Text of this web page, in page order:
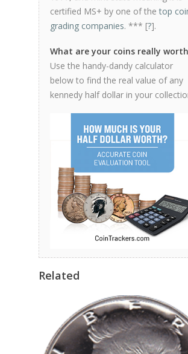
certified MS+ by one of thetop
grading companies. *** [?].
What are your coins really
Use the handy-dandy calculator
below to find the real value of any
kennedy half dollar in your
Related